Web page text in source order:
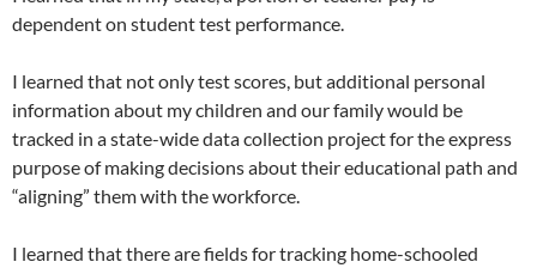
dependent on student test performance.
I learned that not only test scores, but additional personal
information about my children and our family would be
tracked in a state-wide data collection project for the express
purpose of making decisions about their educational path and
“aligning” them with the workforce.
I learned that there are fields for tracking home-schooled